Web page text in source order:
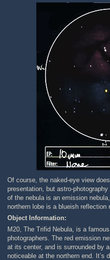
Of course, the naked-eye view
presentation, but astro-
of the nebula is an emission
northern lobe is a blueish reflection
Object Information:
M20, The Trifid Nebula, is a
photographers. The red emission
at its center, and is surrounded by
noticeable at the northern end. It’s